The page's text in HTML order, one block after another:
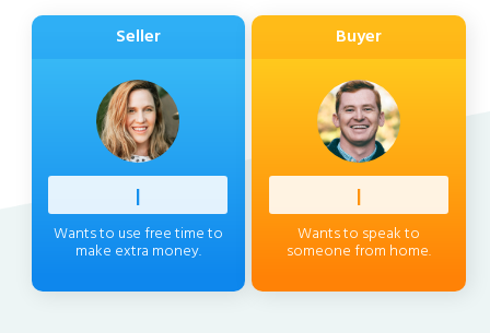
Seller
Profess
Wants to use free time to
make extra money.
Buyer
Client
Wants to speak to
someone from home.